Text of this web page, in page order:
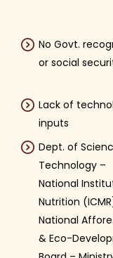
No Govt.
or social
Lack of
inputs
Dept. of
Technology –
National
Nutrition
National
& Eco-